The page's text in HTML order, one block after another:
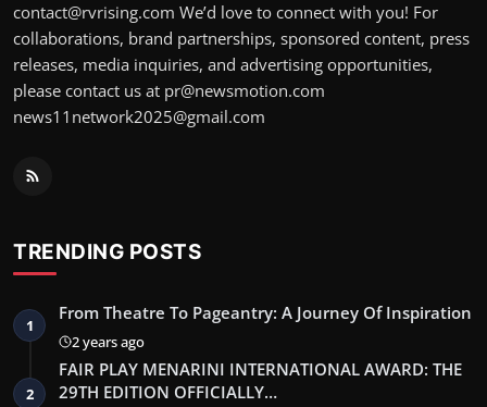
contact@rvrising.com We’d love to connect with you! For
collaborations, brand partnerships, sponsored content, press
releases, media inquiries, and advertising opportunities,
please contact us at pr@newsmotion.com
news11network2025@gmail.com
TRENDING POSTS
1
From Theatre To Pageantry: A Journey Of Inspiration
2 years ago
2
FAIR PLAY MENARINI INTERNATIONAL AWARD: THE
29TH EDITION OFFICIALLY…